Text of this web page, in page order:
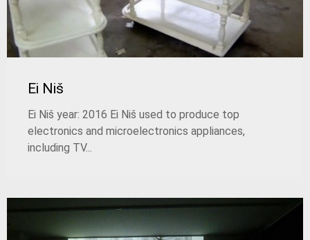
Ei Niš
Ei Niš year: 2016 Ei Niš used to produce top
electronics and microelectronics appliances,
including TV...